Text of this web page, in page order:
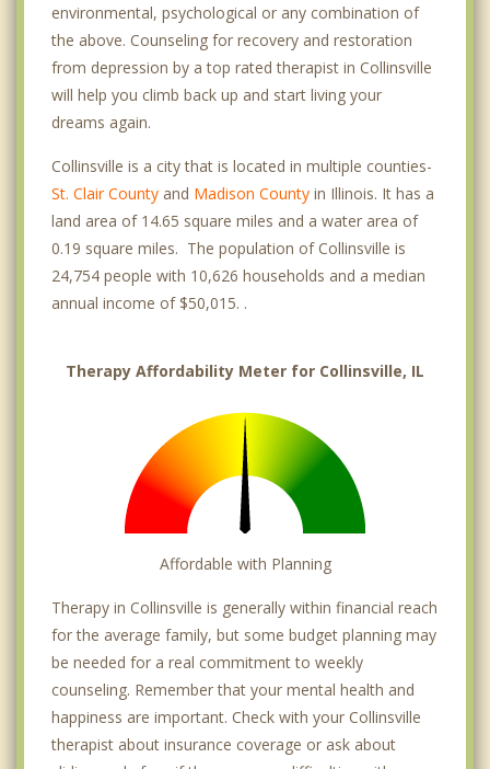
environmental, psychological or any combination of
the above. Counseling for recovery and restoration
from depression by a top rated therapist in Collinsville
will help you climb back up and start living your
dreams again.
Collinsville is a city that is located in multiple counties-
St. Clair County and Madison County in Illinois. It has a
land area of 14.65 square miles and a water area of
0.19 square miles. The population of Collinsville is
24,754 people with 10,626 households and a median
annual income of $50,015. .
Therapy Affordability Meter for Collinsville, IL
Affordable with Planning
Therapy in Collinsville is generally within financial reach
for the average family, but some budget planning may
be needed for a real commitment to weekly
counseling. Remember that your mental health and
happiness are important. Check with your Collinsville
therapist about insurance coverage or ask about